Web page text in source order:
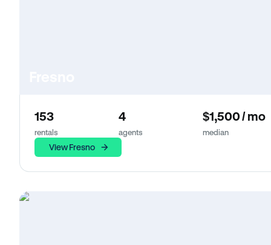
153
rentals
4
agents
$1,500 / mo
median
View Fresno